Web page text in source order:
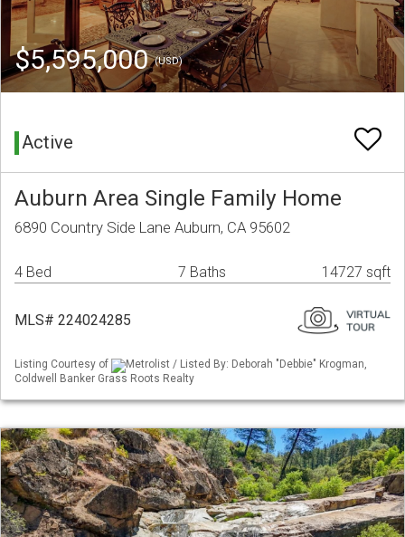
$5,595,000(USD)
Active
Auburn Area Single Family Home
6890 Country Side Lane Auburn, CA 95602
4 Bed 7 Baths 14727 sqft
MLS# 224024285
Listing Courtesy of
Metrolist / Listed By: Deborah "Debbie" Krogman,
Coldwell Banker Grass Roots Realty